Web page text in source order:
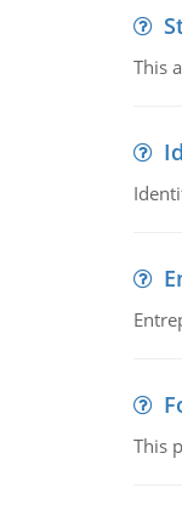
This
This